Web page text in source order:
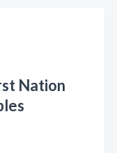
Nation